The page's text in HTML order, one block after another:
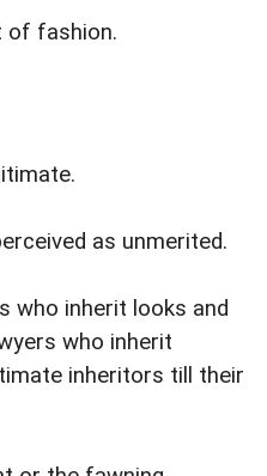
of fashion.
as unmerited.
who inherit looks and
who inherit
inheritors till their